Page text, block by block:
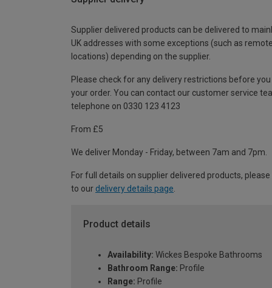
Supplier delivered products can be delivered to
UK addresses with some exceptions (such as remote
locations) depending on the supplier.
Please check for any delivery restrictions before you
your order. You can contact our customer service
telephone on 0330 123 4123
From £5
We deliver Monday - Friday, between 7am and 7pm.
For full details on supplier delivered products,
to our delivery details page
Product details
Availability: Wickes Bespoke Bathrooms
Bathroom Range: Profile
Range: Profile